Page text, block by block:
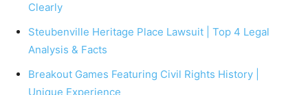
Clearly
Steubenville Heritage Place Lawsuit | Top 4 Legal
Analysis & Facts
Breakout Games Featuring Civil Rights History |
Unique Experience